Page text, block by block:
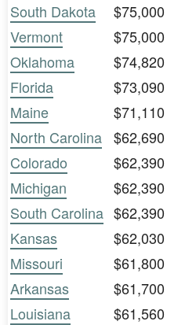
South Dakota
$75,000
Vermont
$75,000
Oklahoma
$74,820
Florida
$73,090
Maine
$71,110
North Carolina $62,690
Colorado
$62,390
Michigan
$62,390
South Carolina $62,390
Kansas
$62,030
Missouri
$61,800
Arkansas
$61,700
Louisiana
$61,560